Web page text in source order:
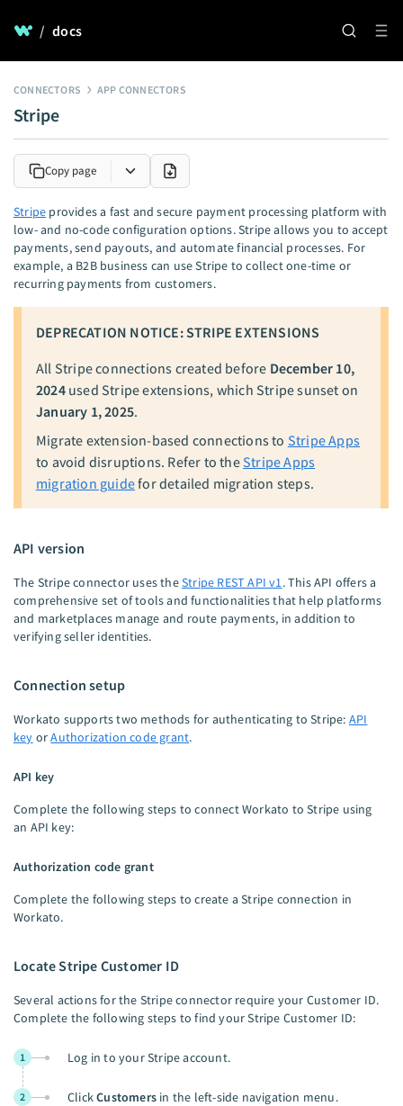
/ docs
CONNECTORS APP CONNECTORS
Stripe
Copy page
Stripe provides a fast and secure payment processing platform with
low- and no-code configuration options. Stripe allows you to accept
payments, send payouts, and automate financial processes. For
example, a B2B business can use Stripe to collect one-time or
recurring payments from customers.
DEPRECATION NOTICE: STRIPE EXTENSIONS
All Stripe connections created before December 10,
2024used Stripe extensions, which Stripe sunset on
January 1, 2025.
Migrate extension-based connections to Stripe Apps
to avoid disruptions. Refer to theStripe Apps
migration guidefor detailed migration steps.
API version
The Stripe connector uses theStripe REST API v1. This API offers a
comprehensive set of tools and functionalities that help platforms
and marketplaces manage and route payments, in addition to
verifying seller identities.
Connection setup
Workato supports two methods for authenticating to Stripe: API
key orAuthorization code grant.
API key
Complete the following steps to connect Workato to Stripe using
an API key:
Authorization code grant
Complete the following steps to create a Stripe connection in
Workato.
Locate Stripe Customer ID
Several actions for the Stripe connector require your Customer ID.
Complete the following steps to find your Stripe Customer ID:
1 Log in to your Stripe account.
2 ClickCustomers in the left-side navigation menu.